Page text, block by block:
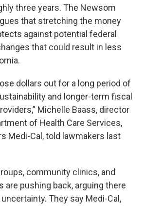
three years. The Newsom
that stretching the money
against potential federal
that could result in less
dollars out for a long period of
and longer-term fiscal
Michelle Baass, director
of Health Care Services,
Medi-Cal, told lawmakers last
community clinics, and
are pushing back, arguing there
They say Medi-Cal,